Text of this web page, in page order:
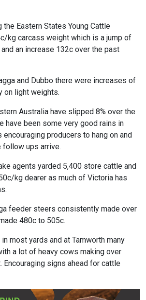
the Eastern States Young Cattle
kg carcass weight which is a jump of
an increase 132c over the past
and Dubbo there were increases of
on light weights.
Australia have slipped 8% over the
have been some very good rains in
encouraging producers to hang on and
ups arrive.
agents yarded 5,400 store cattle and
kg dearer as much of Victoria has
feeder steers consistently made over
480c to 505c.
most yards and at Tamworth many
a lot of heavy cows making over
signs ahead for cattle